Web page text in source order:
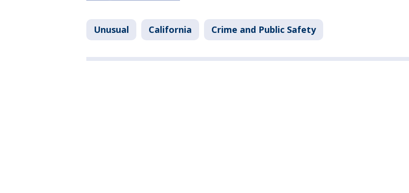
Unusual California Crime and Public Safety